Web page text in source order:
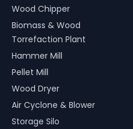
Wood Chipper
Biomass & Wood
Torrefaction Plant
Hammer Mill
Pellet Mill
Wood Dryer
Air Cyclone & Blower
Storage Silo